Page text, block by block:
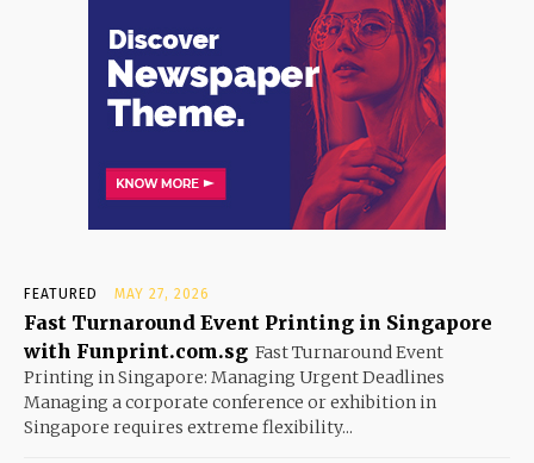
FEATURED MAY 27, 2026
Fast Turnaround Event Printing in Singapore
with Funprint.com.sg Fast Turnaround Event
Printing in Singapore: Managing Urgent Deadlines
Managing a corporate conference or exhibition in
Singapore requires extreme flexibility...